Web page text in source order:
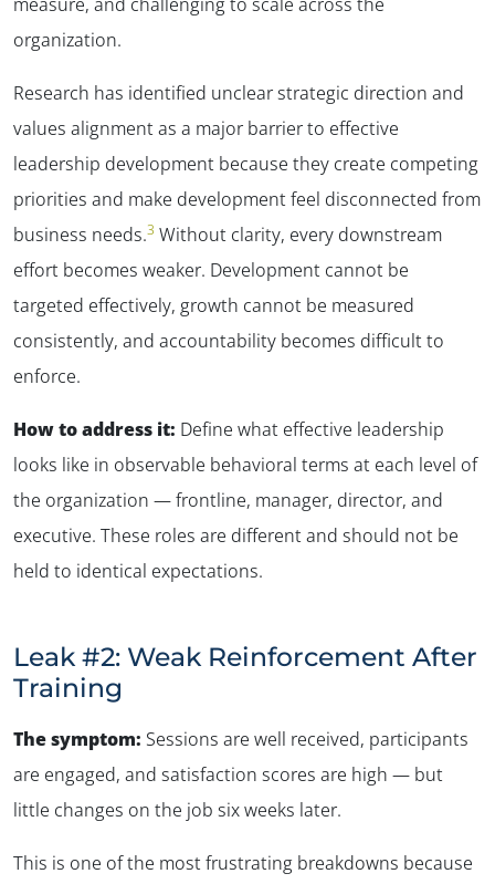
organization.
Research has identified unclear strategic direction and
values alignment as a major barrier to effective
leadership development because they create competing
priorities and make development feel disconnected from
business needs.3 Without clarity, every downstream
effort becomes weaker. Development cannot be
targeted effectively, growth cannot be measured
consistently, and accountability becomes difficult to
enforce.
How to address it: Define what effective leadership
looks like in observable behavioral terms at each level of
the organization — frontline, manager, director, and
executive. These roles are different and should not be
held to identical expectations.
Leak #2: Weak Reinforcement After
Training
The symptom: Sessions are well received, participants
are engaged, and satisfaction scores are high — but
little changes on the job six weeks later.
This is one of the most frustrating breakdowns because